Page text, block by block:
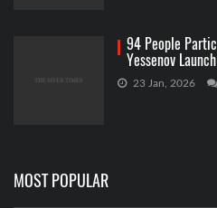
94 People
Yessenov
23 Jan, 2026
MOST POPULAR